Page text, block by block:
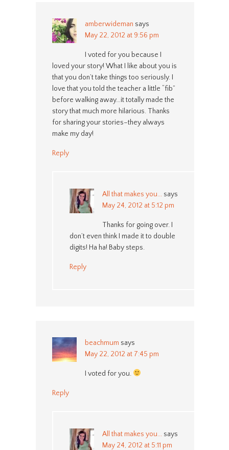
amberwideman says
May 22, 2012 at 9:56 pm
I voted for you because I
loved your story! What I like about you is
that you don’t take things too seriously. I
love that you told the teacher a little “fib”
before walking away…it totally made the
story that much more hilarious. Thanks
for sharing your stories–they always
make my day!
Reply
All that makes you... says
May 24, 2012 at 5:12 pm
Thanks for going over. I
don’t even think I made it to double
digits! Ha ha! Baby steps.
Reply
beachmum says
May 22, 2012 at 7:45 pm
I voted for you.
Reply
All that makes you... says
May 24, 2012 at 5:11 pm